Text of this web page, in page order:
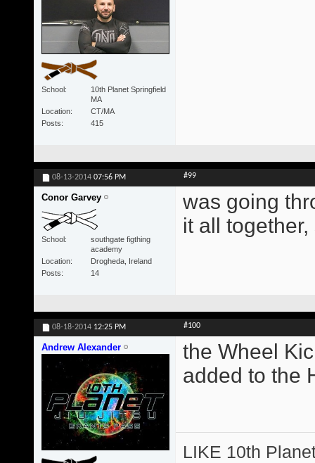
School
10th Planet Springfield
MA
Location
CT/MA
Posts
415
08-13-2014 07:56 PM #99
Conor Garvey
School
southgate figthing
academy
Location
Drogheda, Ireland
Posts
14
was going
it all
08-18-2014 12:25 PM #100
Andrew Alexander
the Wheel
added to the
LIKE 10th